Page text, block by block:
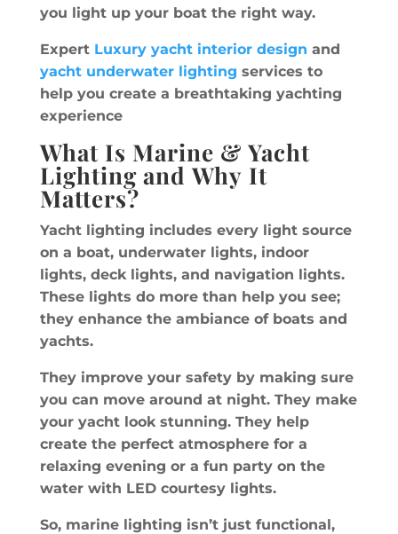
you light up your boat the right way.
Expert Luxury yacht interior design and
yacht underwater lighting services to
help you create a breathtaking yachting
experience
What Is Marine & Yacht
Lighting and Why It
Matters?
Yacht lighting includes every light source
on a boat, underwater lights, indoor
lights, deck lights, and navigation lights.
These lights do more than help you see;
they enhance the ambiance of boats and
yachts.
They improve your safety by making sure
you can move around at night. They make
your yacht look stunning. They help
create the perfect atmosphere for a
relaxing evening or a fun party on the
water with LED courtesy lights.
So, marine lighting isn’t just functional,